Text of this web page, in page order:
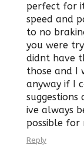
perfect for
speed and
to no
you were
didnt have
those and I
anyway if I
suggestions
ive always
possible for
Reply